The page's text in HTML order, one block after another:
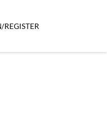
REGISTER